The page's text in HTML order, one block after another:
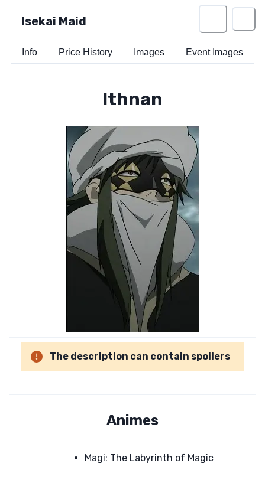
Isekai Maid
Info Price History Images Event Images
Ithnan
The description can contain spoilers
Animes
Magi: The Labyrinth of Magic